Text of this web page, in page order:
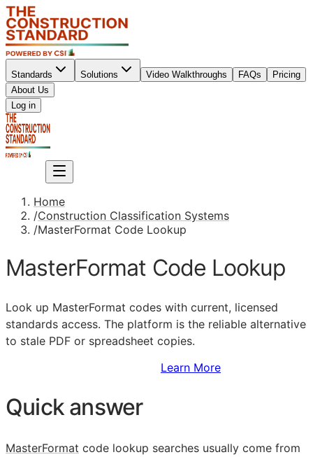
Standards Solutions Video Walkthroughs FAQs
Pricing
About Us
Log in
Home
/Construction Classification Systems
/MasterFormat Code Lookup
MasterFormat Code Lookup
Look up MasterFormat codes with current, licensed
standards access. The platform is the reliable alternative
to stale PDF or spreadsheet copies.
Learn More
Quick answer
MasterFormat code lookup searches usually come from